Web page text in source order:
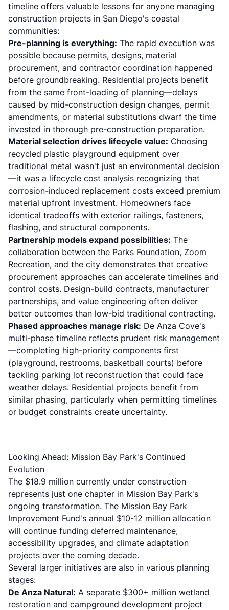
timeline offers valuable lessons for anyone managing
construction projects in San Diego's coastal
communities:
Pre-planning is everything: The rapid execution was
possible because permits, designs, material
procurement, and contractor coordination happened
before groundbreaking. Residential projects benefit
from the same front-loading of planning—delays
caused by mid-construction design changes, permit
amendments, or material substitutions dwarf the time
invested in thorough pre-construction preparation.
Material selection drives lifecycle value: Choosing
recycled plastic playground equipment over
traditional metal wasn't just an environmental decision
—it was a lifecycle cost analysis recognizing that
corrosion-induced replacement costs exceed premium
material upfront investment. Homeowners face
identical tradeoffs with exterior railings, fasteners,
flashing, and structural components.
Partnership models expand possibilities: The
collaboration between the Parks Foundation, Zoom
Recreation, and the city demonstrates that creative
procurement approaches can accelerate timelines and
control costs. Design-build contracts, manufacturer
partnerships, and value engineering often deliver
better outcomes than low-bid traditional contracting.
Phased approaches manage risk: De Anza Cove's
multi-phase timeline reflects prudent risk management
—completing high-priority components first
(playground, restrooms, basketball courts) before
tackling parking lot reconstruction that could face
weather delays. Residential projects benefit from
similar phasing, particularly when permitting timelines
or budget constraints create uncertainty.
Looking Ahead: Mission Bay Park's Continued
Evolution
The $18.9 million currently under construction
represents just one chapter in Mission Bay Park's
ongoing transformation. The Mission Bay Park
Improvement Fund's annual $10-12 million allocation
will continue funding deferred maintenance,
accessibility upgrades, and climate adaptation
projects over the coming decade.
Several larger initiatives are also in various planning
stages:
De Anza Natural: A separate $300+ million wetland
restoration and campground development project